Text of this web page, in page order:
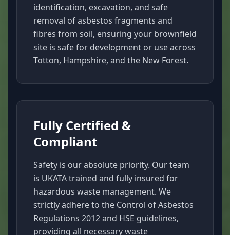
identification, excavation, and safe
removal of asbestos fragments and
fibres from soil, ensuring your brownfield
site is safe for development or use across
Totton, Hampshire, and the New Forest.
Fully Certified &
Compliant
Safety is our absolute priority. Our team
is UKATA trained and fully insured for
hazardous waste management. We
strictly adhere to the Control of Asbestos
Regulations 2012 and HSE guidelines,
providing all necessary waste